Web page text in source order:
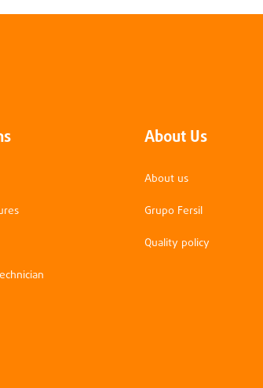
About Us
About us
Grupo Fersil
Quality policy